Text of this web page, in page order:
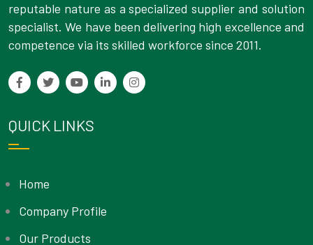
reputable nature as a specialized supplier and solution
specialist. We have been delivering high excellence and
competence via its skilled workforce since 2011.
QUICK LINKS
Home
Company Profile
Our Products